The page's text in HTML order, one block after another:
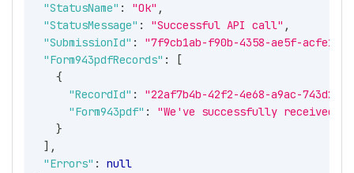
"StatusName" : "Ok" ,
"StatusMessage" : "Successful API call" ,
"SubmissionId" :
"7f9cb1ab-f90b-4358-ae5f-
"Form943pdfRecords" :
[
{
"RecordId" :
"22af7b4b-42f2-4e68-a9ac-
"Form943pdf" :
"We've successfully received
}
] ,
"Errors" :
null